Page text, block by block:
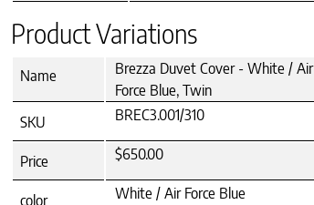
Product Variations
Name
Brezza Duvet Cover - White / Air
Force Blue, Twin
SKU
BREC3.001/310
Price $650.00
color White / Air Force Blue